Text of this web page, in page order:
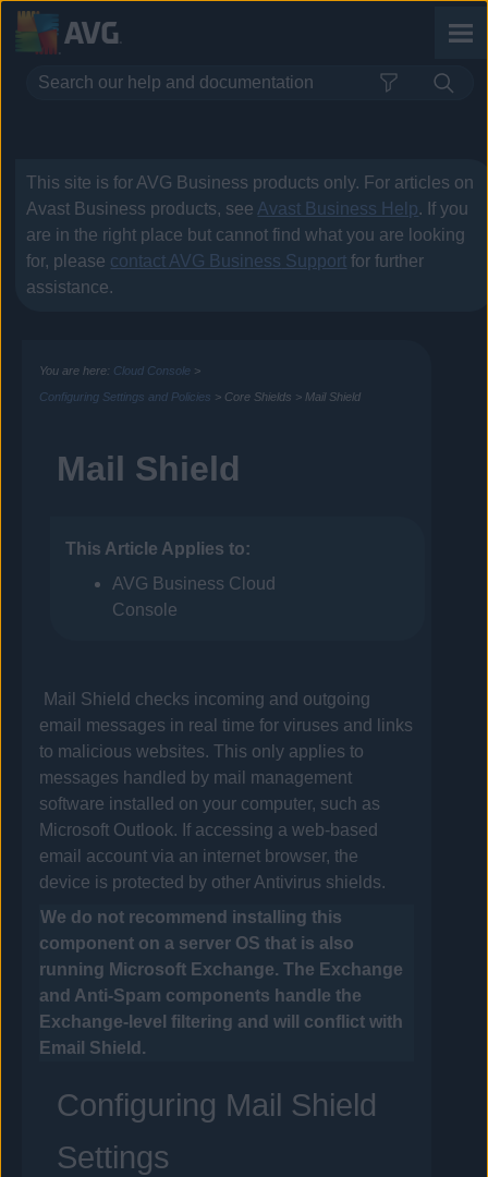
This site is for AVG Business products only. For articles on
Avast Business products, see Avast Business Help. If you
are in the right place but cannot find what you are looking
for, please contact AVG Business Support for further
assistance.
You are here: Cloud Console >
Configuring Settings and Policies > Core Shields > Mail Shield
Mail Shield
This Article Applies to:
AVG Business Cloud
Console
Mail Shield checks incoming and outgoing
email messages in real time for viruses and links
to malicious websites. This only applies to
messages handled by mail management
software installed on your computer, such as
Microsoft Outlook. If accessing a web-based
email account via an internet browser, the
device is protected by other Antivirus shields.
We do not recommend installing this
component on a server OS that is also
running Microsoft Exchange. The Exchange
and Anti-Spam components handle the
Exchange-level filtering and will conflict with
Email Shield.
Configuring Mail Shield
Settings